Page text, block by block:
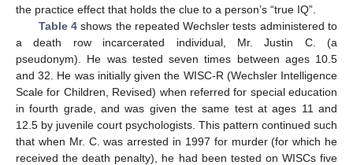
the practice effect that holds the clue to a person’s “true IQ”.
Table 4shows the repeated Wechsler tests administered to
a death row incarcerated individual, Mr. Justin C. (a
pseudonym). He was tested seven times between ages 10.5
and 32. He was initially given the WISC-R (Wechsler Intelligence
Scale for Children, Revised) when referred for special education
in fourth grade, and was given the same test at ages 11 and
12.5 by juvenile court psychologists. This pattern continued such
that when Mr. C. was arrested in 1997 for murder (for which he
received the death penalty), he had been tested on WISCs five